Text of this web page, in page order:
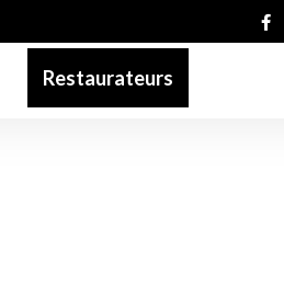
Restaurateurs